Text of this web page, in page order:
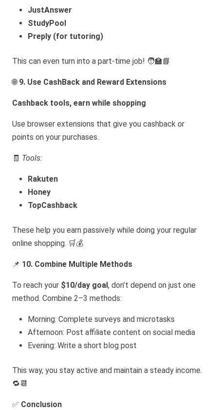
JustAnswer
StudyPool
Preply (for tutoring)
This can even turn into a part-time job! 🧑‍🏫📘
🌐 9. Use CashBack and Reward Extensions
Cashback tools, earn while shopping
Use browser extensions that give you cashback or
points on your purchases.
🧾 Tools:
Rakuten
Honey
TopCashback
These help you earn passively while doing your regular
online shopping. 🛒💰
📌 10. Combine Multiple Methods
To reach your $10/day goal , don’t depend on just one
method. Combine 2–3 methods:
Morning: Complete surveys and microtasks
Afternoon: Post affiliate content on social media
Evening: Write a short blog post
This way, you stay active and maintain a steady income.
🔁📆
✅ Conclusion